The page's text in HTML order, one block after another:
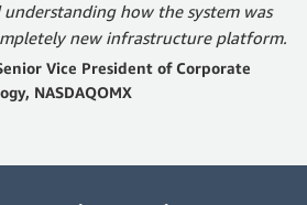
how the system was
new infrastructure platform.
Vice President of Corporate
NASDAQOMX